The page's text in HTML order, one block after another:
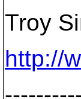
Troy
http://